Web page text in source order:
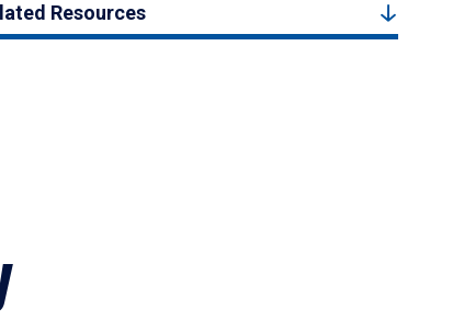
Resources